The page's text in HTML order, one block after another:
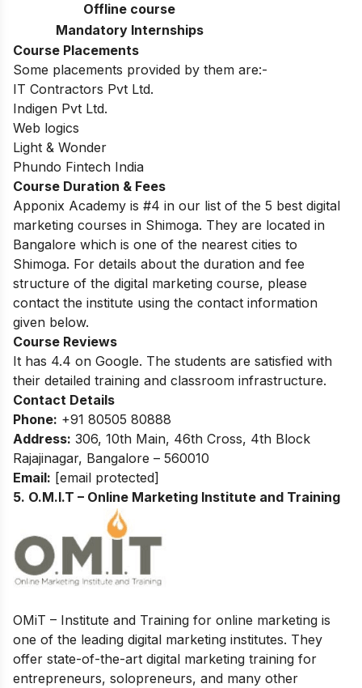
Offline course
Mandatory Internships
Course Placements
Some placements provided by them are:-
IT Contractors Pvt Ltd.
Indigen Pvt Ltd.
Web logics
Light & Wonder
Phundo Fintech India
Course Duration & Fees
Apponix Academy is #4 in our list of the 5 best digital
marketing courses in Shimoga. They are located in
Bangalore which is one of the nearest cities to
Shimoga. For details about the duration and fee
structure of the digital marketing course, please
contact the institute using the contact information
given below.
Course Reviews
It has 4.4 on Google. The students are satisfied with
their detailed training and classroom infrastructure.
Contact Details
Phone: +91 80505 80888
Address: 306, 10th Main, 46th Cross, 4th Block
Rajajinagar, Bangalore – 560010
Email: [email protected]
5. O.M.I.T – Online Marketing Institute and Training
OMiT – Institute and Training for online marketing is
one of the leading digital marketing institutes. They
offer state-of-the-art digital marketing training for
entrepreneurs, solopreneurs, and many other